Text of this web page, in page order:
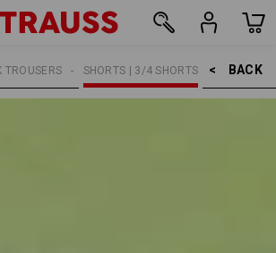
BACK    >
SHORTS | 3/4 SHORTS
TROUSERS